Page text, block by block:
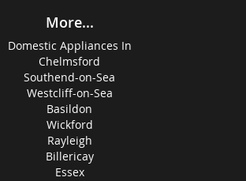
More...
Domestic Appliances In
Chelmsford
Southend-on-Sea
Westcliff-on-Sea
Basildon
Wickford
Rayleigh
Billericay
Essex